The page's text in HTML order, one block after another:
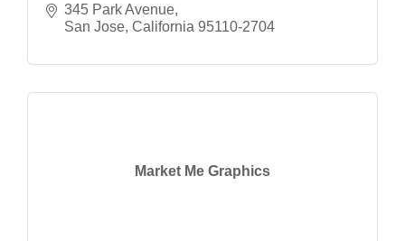
345 Park Avenue
San Jose California 95110-2704
Market Me Graphics